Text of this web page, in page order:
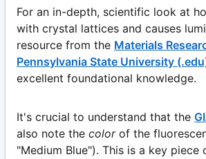
For an in-depth, scientific look at
with crystal lattices and causes
resource from the Materials
Pennsylvania State University
excellent foundational knowledge.
It's crucial to understand that the
also note the color of the
"Medium Blue"). This is a key